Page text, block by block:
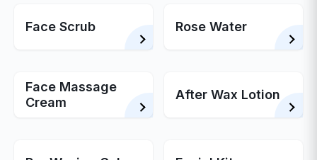
Face Scrub Rose Water
Face Massage
Cream
After Wax Lotion